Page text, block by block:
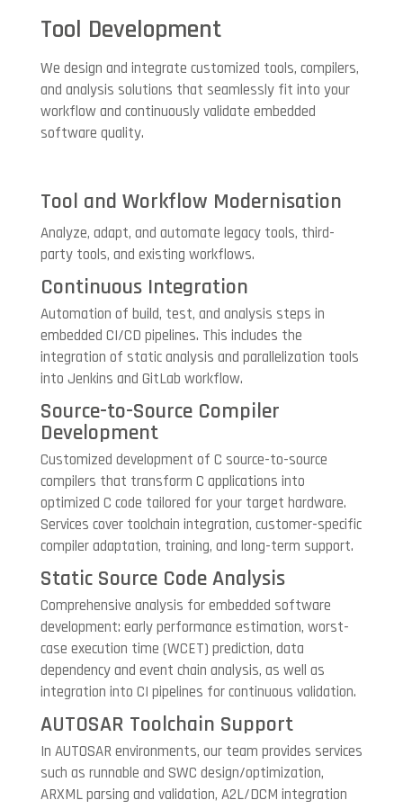
Tool Development
We design and integrate customized tools, compilers,
and analysis solutions that seamlessly fit into your
workflow and continuously validate embedded
software quality.
Tool and Workflow Modernisation
Analyze, adapt, and automate legacy tools, third-
party tools, and existing workflows.
Continuous Integration
Automation of build, test, and analysis steps in
embedded CI/CD pipelines. This includes the
integration of static analysis and parallelization tools
into Jenkins and GitLab workflow.
Source-to-Source Compiler
Development
Customized development of C source-to-source
compilers that transform C applications into
optimized C code tailored for your target hardware.
Services cover toolchain integration, customer-specific
compiler adaptation, training, and long-term support.
Static Source Code Analysis
Comprehensive analysis for embedded software
development: early performance estimation, worst-
case execution time (WCET) prediction, data
dependency and event chain analysis, as well as
integration into CI pipelines for continuous validation.
AUTOSAR Toolchain Support
In AUTOSAR environments, our team provides services
such as runnable and SWC design/optimization,
ARXML parsing and validation, A2L/DCM integration